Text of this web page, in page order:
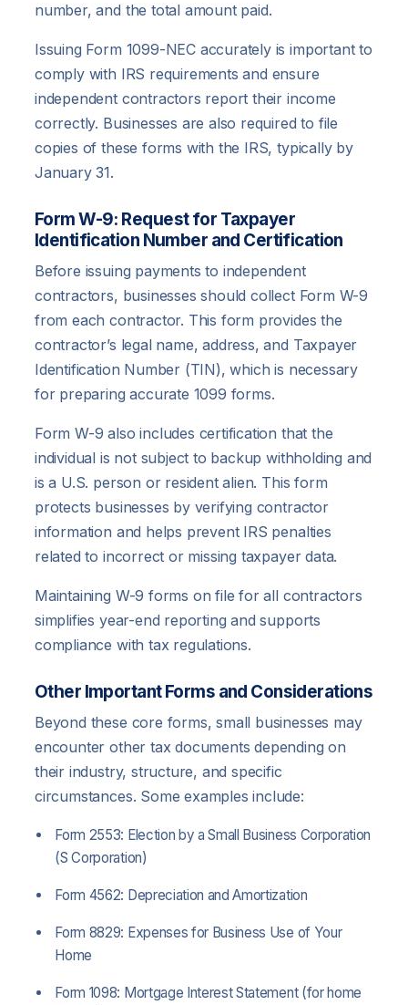
number, and the total amount paid.
Issuing Form 1099-NEC accurately is important to
comply with IRS requirements and ensure
independent contractors report their income
correctly. Businesses are also required to file
copies of these forms with the IRS, typically by
January 31.
Form W-9: Request for Taxpayer
Identification Number and Certification
Before issuing payments to independent
contractors, businesses should collect Form W-9
from each contractor. This form provides the
contractor’s legal name, address, and Taxpayer
Identification Number (TIN), which is necessary
for preparing accurate 1099 forms.
Form W-9 also includes certification that the
individual is not subject to backup withholding and
is a U.S. person or resident alien. This form
protects businesses by verifying contractor
information and helps prevent IRS penalties
related to incorrect or missing taxpayer data.
Maintaining W-9 forms on file for all contractors
simplifies year-end reporting and supports
compliance with tax regulations.
Other Important Forms and Considerations
Beyond these core forms, small businesses may
encounter other tax documents depending on
their industry, structure, and specific
circumstances. Some examples include:
Form 2553: Election by a Small Business Corporation
(S Corporation)
Form 4562: Depreciation and Amortization
Form 8829: Expenses for Business Use of Your
Home
Form 1098: Mortgage Interest Statement (for home